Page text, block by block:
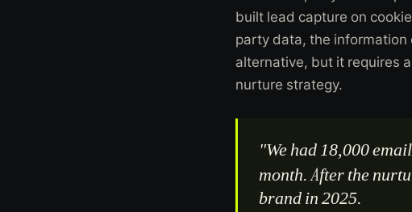
built lead capture on
party data, the information
alternative, but it requires
nurture strategy.
"We had 18,000
month. After the
brand in 2025.